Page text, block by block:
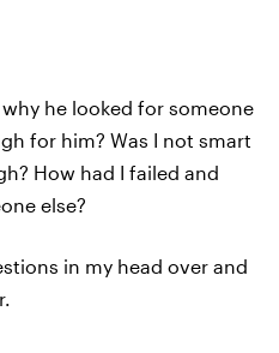
he looked for someone
for him? Was I not smart
How had I failed and
else?
in my head over and